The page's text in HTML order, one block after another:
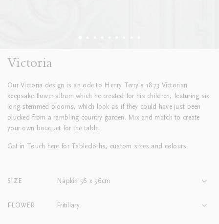
Victoria
Our Victoria design is an ode to Henry Terry's 1873 Victorian
keepsake flower album which he created for his children, featuring six
long-stemmed blooms, which look as if they could have just been
plucked from a rambling country garden. Mix and match to create
your own bouquet for the table.
Get in Touch here for Tablecloths, custom sizes and colours
SIZE Napkin 56 x 56cm
FLOWER Fritillary